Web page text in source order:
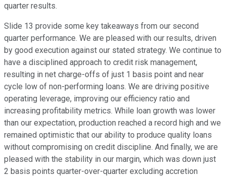
quarter results.
Slide 13 provide some key takeaways from our second
quarter performance. We are pleased with our results, driven
by good execution against our stated strategy. We continue to
have a disciplined approach to credit risk management,
resulting in net charge-offs of just 1 basis point and near
cycle low of non-performing loans. We are driving positive
operating leverage, improving our efficiency ratio and
increasing profitability metrics. While loan growth was lower
than our expectation, production reached a record high and we
remained optimistic that our ability to produce quality loans
without compromising on credit discipline. And finally, we are
pleased with the stability in our margin, which was down just
2 basis points quarter-over-quarter excluding accretion